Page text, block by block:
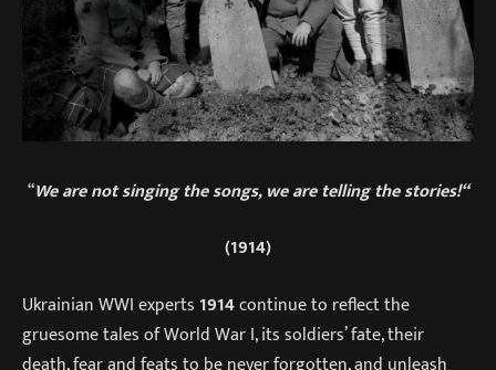
“We are not singing the songs, we are telling the stories!“
(1914)
Ukrainian WWI experts 1914continue to reflect the
gruesome tales of World War I, its soldiers’ fate, their
death, fear and feats to be never forgotten, and unleash